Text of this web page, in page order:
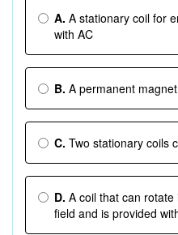
A. A stationary coil for
with AC
B. A permanent
C. Two stationary coils
D. A coil that can
field and is provided